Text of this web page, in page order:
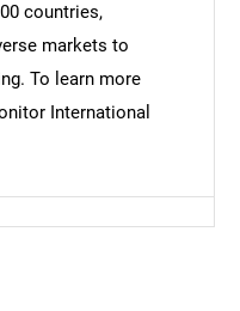
countries,
markets to
To learn more
International